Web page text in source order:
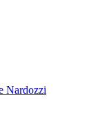
Nardozzi